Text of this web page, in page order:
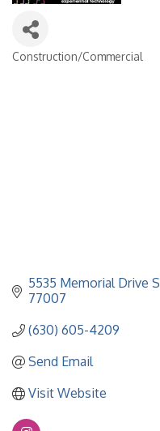
Construction/Commercial
5535 Memorial Drive
77007
(630) 605-4209
Send Email
Visit Website